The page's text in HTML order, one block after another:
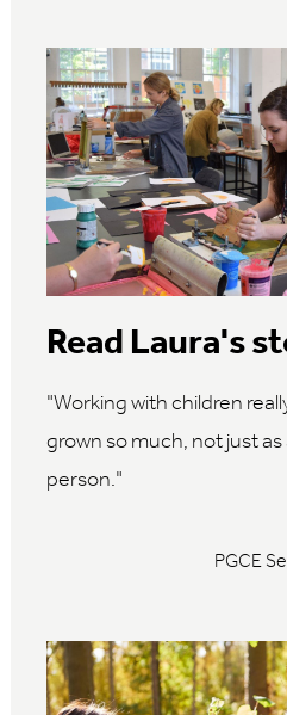
Read Laura's
Working with children
grown so much, not just
person.
PGCE